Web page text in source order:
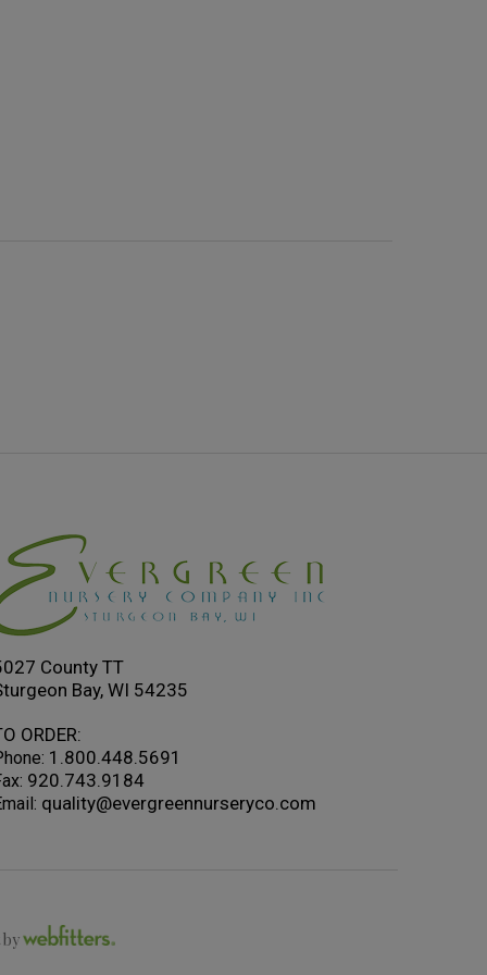
County TT
Bay, WI 54235
ORDER:
1.800.448.5691
920.743.9184
quality@evergreennurseryco.com